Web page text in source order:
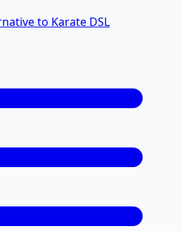
to Karate DSL